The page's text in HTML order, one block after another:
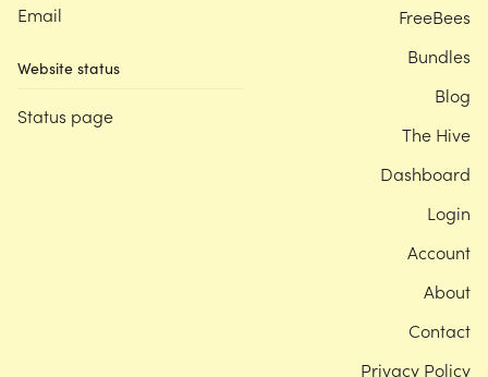
Email
Website status
Status page
FreeBees
Bundles
Blog
The Hive
Dashboard
Login
Account
About
Contact
Privacy Policy